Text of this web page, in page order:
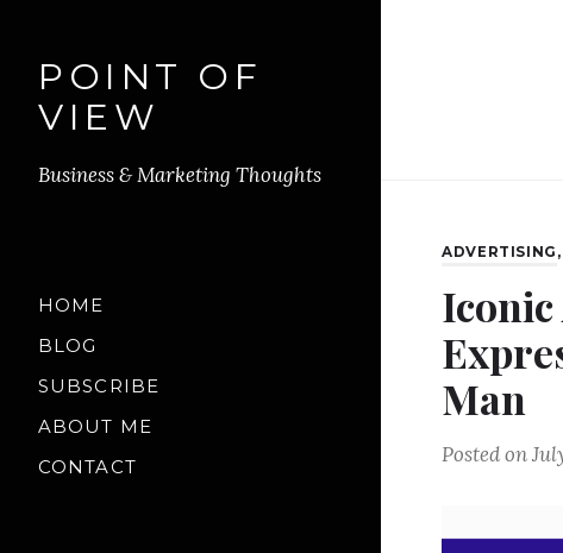
POINT OF
VIEW
Business & Marketing Thoughts
HOME
BLOG
SUBSCRIBE
ABOUT ME
CONTACT
ADVERTISING ,
Iconic
Man
Posted on